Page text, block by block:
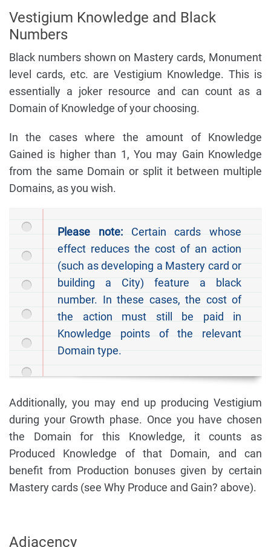
Vestigium Knowledge and Black
Numbers
Black numbers shown on Mastery cards, Monument
level cards, etc. are Vestigium Knowledge. This is
essentially a joker resource and can count as a
Domain of Knowledge of your choosing.
In the cases where the amount of Knowledge
Gained is higher than 1, You may Gain Knowledge
from the same Domain or split it between multiple
Domains, as you wish.
Please note:Certain cards whose
effect reduces the cost of an action
(such as developing a Mastery card or
building a City) feature a black
number. In these cases, the cost of
the action must still be paid in
Knowledge points of the relevant
Domain type.
Additionally, you may end up producing Vestigium
during your Growth phase. Once you have chosen
the Domain for this Knowledge, it counts as
Produced Knowledge of that Domain, and can
benefit from Production bonuses given by certain
Mastery cards (see Why Produce and Gain? above).
Adjacency